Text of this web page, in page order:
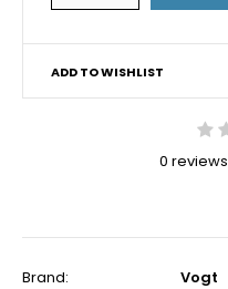
ADD TO WISHLIST
0 reviews
Brand:
Vogt